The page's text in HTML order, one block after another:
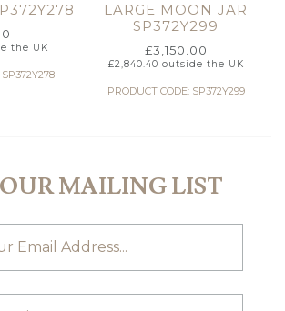
the UK
LARGE MOON JAR
SP372Y299
£3,150.00
£2,840.40 outside the UK
PRODUCT CODE: SP372Y299
MAILING LIST